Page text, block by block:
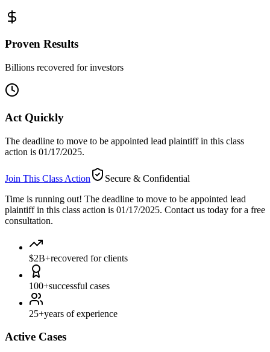
Proven Results
Billions recovered for investors
Act Quickly
The deadline to move to be appointed lead plaintiff in this class
action is 01/17/2025.
Join This Class Action
Secure & Confidential
Time is running out! The deadline to move to be appointed lead
plaintiff in this class action is 01/17/2025. Contact us today for a free
consultation.
$2B+recovered for clients
100+successful cases
25+years of experience
Active Cases